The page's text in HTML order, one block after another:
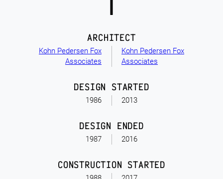
Kohn Pedersen Fox
Associates
ARCHITECT
Kohn Pedersen Fox
Associates
1986
DESIGN STARTED
2013
1987
DESIGN ENDED
2016
CONSTRUCTION STARTED